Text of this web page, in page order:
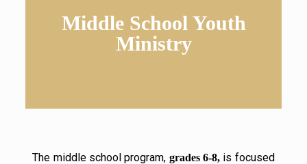
Middle School Youth
Ministry
The middle school program, grades 6-8, is focused